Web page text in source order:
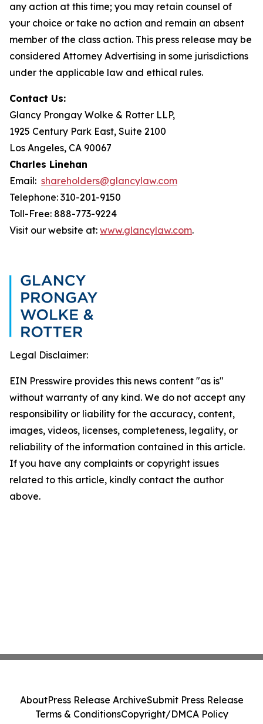
any action at this time; you may retain counsel of
your choice or take no action and remain an absent
member of the class action. This press release may be
considered Attorney Advertising in some jurisdictions
under the applicable law and ethical rules.
Contact Us:
Glancy Prongay Wolke & Rotter LLP,
1925 Century Park East, Suite 2100
Los Angeles, CA 90067
Charles Linehan
Email: shareholders@glancylaw.com
Telephone: 310-201-9150
Toll-Free: 888-773-9224
Visit our website at: www.glancylaw.com.
Legal Disclaimer:
EIN Presswire provides this news content "as is"
without warranty of any kind. We do not accept any
responsibility or liability for the accuracy, content,
images, videos, licenses, completeness, legality, or
reliability of the information contained in this article.
If you have any complaints or copyright issues
related to this article, kindly contact the author
above.
AboutPress Release ArchiveSubmit Press Release
Terms & ConditionsCopyright/DMCA Policy